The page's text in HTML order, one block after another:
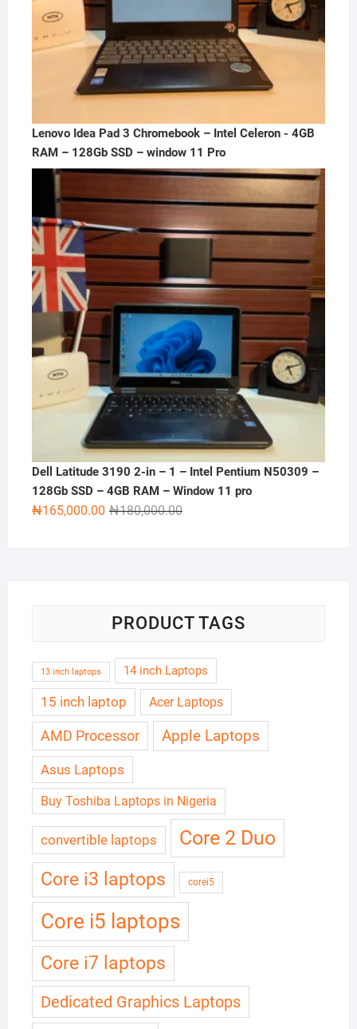
Lenovo Idea Pad 3 Chromebook – Intel Celeron - 4GB
RAM – 128Gb SSD – window 11 Pro
Dell Latitude 3190 2-in – 1 – Intel Pentium N50309 –
128Gb SSD – 4GB RAM – Window 11 pro
₦180,000.00Original
₦165,000.00
Current
PRODUCT TAGS
13 inch laptops 14 inch Laptops
15 inch laptop Acer Laptops
AMD Processor Apple Laptops
Asus Laptops
Buy Toshiba Laptops in Nigeria
convertible laptops Core 2 Duo
Core i3 laptops corei5
Core i5 laptops
Core i7 laptops
Dedicated Graphics Laptops